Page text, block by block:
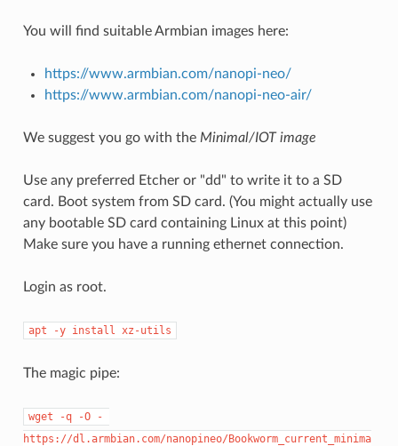
You will find suitable Armbian images here:
https://www.armbian.com/nanopi-neo/
https://www.armbian.com/nanopi-neo-air/
We suggest you go with the Minimal/IOT image
Use any preferred Etcher or "dd" to write it to a SD
card. Boot system from SD card. (You might actually use
any bootable SD card containing Linux at this point)
Make sure you have a running ethernet connection.
Login as root.
apt -y install xz-utils
The magic pipe:
wget -q -O -
https://dl.armbian.com/nanopineo/Bookworm_current_minima